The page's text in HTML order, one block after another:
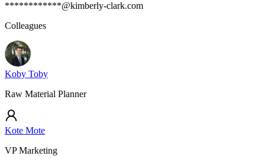
************@kimberly-clark.com
Colleagues
Koby Toby
Raw Material Planner
Kote Mote
VP Marketing